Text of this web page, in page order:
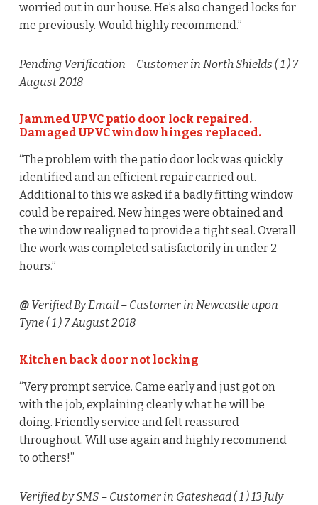
worried out in our house. He’s also changed locks for
me previously. Would highly recommend.”
Pending Verification – Customer in North Shields ( 1) 7
August 2018
Jammed UPVC patio door lock repaired.
Damaged UPVC window hinges replaced.
“The problem with the patio door lock was quickly
identified and an efficient repair carried out.
Additional to this we asked if a badly fitting window
could be repaired. New hinges were obtained and
the window realigned to provide a tight seal. Overall
the work was completed satisfactorily in under 2
hours.”
@Verified By Email – Customer in Newcastle upon
Tyne ( 1) 7 August 2018
Kitchen back door not locking
“Very prompt service. Came early and just got on
with the job, explaining clearly what he will be
doing. Friendly service and felt reassured
throughout. Will use again and highly recommend
to others!”
Verified by SMS – Customer in Gateshead ( 1) 13 July